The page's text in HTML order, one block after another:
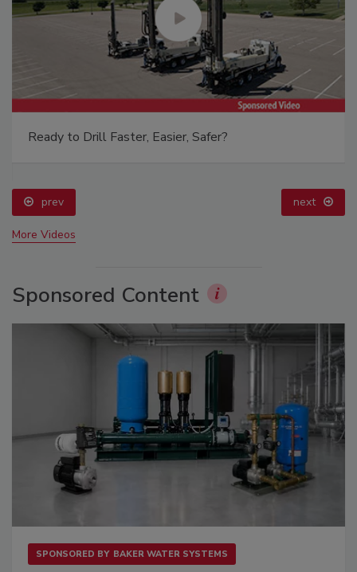
Ready to Drill Faster, Easier, Safer?
prev next
More Videos
Sponsored Content
SPONSORED BY BAKER WATER SYSTEMS